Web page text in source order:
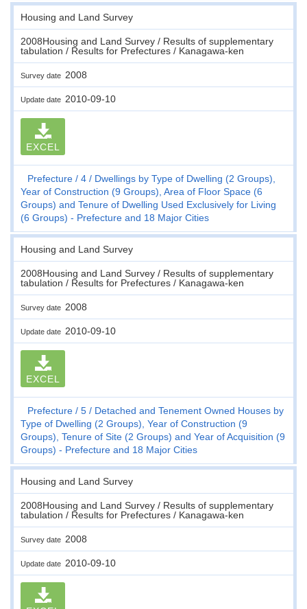
Housing and Land Survey
2008Housing and Land Survey / Results of supplementary
tabulation / Results for Prefectures / Kanagawa-ken
Survey date 2008
Update date 2010-09-10
EXCEL
Prefecture 4
Dwellings by Type of Dwelling (2 Groups),
Year of Construction (9 Groups), Area of Floor Space (6
Groups) and Tenure of Dwelling Used Exclusively for Living
(6 Groups) - Prefecture and 18 Major Cities
Housing and Land Survey
2008Housing and Land Survey / Results of supplementary
tabulation / Results for Prefectures / Kanagawa-ken
Survey date 2008
Update date 2010-09-10
EXCEL
Prefecture 5
Detached and Tenement Owned Houses by
Type of Dwelling (2 Groups), Year of Construction (9
Groups), Tenure of Site (2 Groups) and Year of Acquisition (9
Groups) - Prefecture and 18 Major Cities
Housing and Land Survey
2008Housing and Land Survey / Results of supplementary
tabulation / Results for Prefectures / Kanagawa-ken
Survey date 2008
Update date 2010-09-10